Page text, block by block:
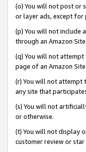
(o) You will not post or
or layer ads, except
(p) You will not include
through an Amazon
(q) You will not attempt
page of an Amazon
(r) You will not attempt
any site that
(s) You will not
or otherwise.
(t) You will not display
customer review or star